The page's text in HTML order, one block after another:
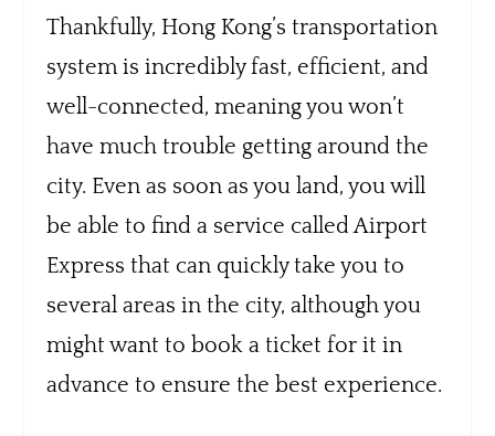
Thankfully, Hong Kong’s transportation
system is incredibly fast, efficient, and
well-connected, meaning you won’t
have much trouble getting around the
city. Even as soon as you land, you will
be able to find a service called Airport
Express that can quickly take you to
several areas in the city, although you
might want to book a ticket for it in
advance to ensure the best experience.